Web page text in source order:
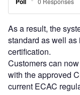
As a result, the
standard as well
certification.
Customers can
with the approved
current ECAC